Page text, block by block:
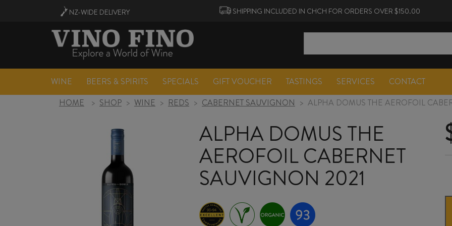
NZ-WIDE DELIVERY SHIPPING INCLUDED IN CHCH FOR ORDERS OVER $150.00
WINE BEERS & SPIRITS SPECIALS GIFT VOUCHER TASTINGS SERVICES CONTACT
HOME
> SHOP > WINE > REDS > CABERNET SAUVIGNON > ALPHA DOMUS THE AEROFOIL
ALPHA DOMUS THE
AEROFOIL CABERNET
SAUVIGNON 2021